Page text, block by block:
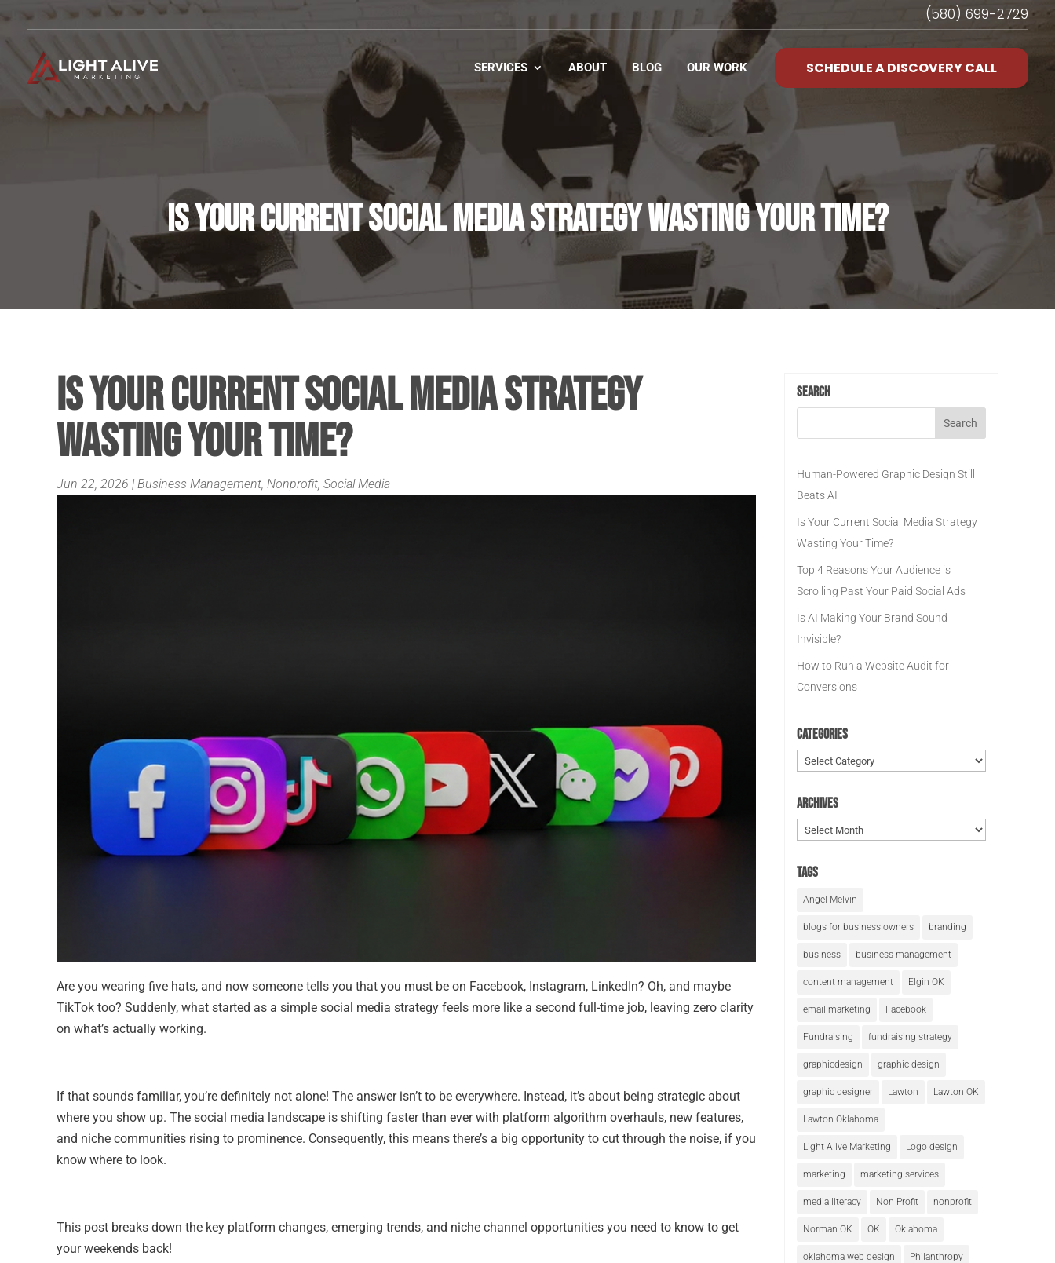
(580) 699-2729
SERVICES ABOUT BLOG OUR WORK SCHEDULE A DISCOVERY CALL
IS YOUR CURRENT SOCIAL MEDIA STRATEGY WASTING YOUR TIME?
Is Your Current Social Media Strategy
Wasting Your Time?
Jun 22, 2026 | Business Management, Nonprofit, Social Media
Are you wearing five hats, and now someone tells you that you must be on Facebook, Instagram, LinkedIn? Oh, and maybe
TikTok too? Suddenly, what started as a simple social media strategy feels more like a second full-time job, leaving zero clarity
on what’s actually working.
If that sounds familiar, you’re definitely not alone! The answer isn’t to be everywhere. Instead, it’s about being strategic about
where you show up. The social media landscape is shifting faster than ever with platform algorithm overhauls, new features,
and niche communities rising to prominence. Consequently, this means there’s a big opportunity to cut through the noise, if you
know where to look.
This post breaks down the key platform changes, emerging trends, and niche channel opportunities you need to know to get
your weekends back!
Search
Human-Powered Graphic Design Still
Beats AI
Is Your Current Social Media Strategy
Wasting Your Time?
Top 4 Reasons Your Audience is
Scrolling Past Your Paid Social Ads
Is AI Making Your Brand Sound
Invisible?
How to Run a Website Audit for
Conversions
Categories
Categories
Archives
Archives
Tags
Angel Melvin
blogs for business owners branding
business business management
content management Elgin OK
email marketing Facebook
Fundraising fundraising strategy
graphicdesign graphic design
graphic designer Lawton Lawton OK
Lawton Oklahoma
Light Alive Marketing Logo design
marketing marketing services
media literacy Non Profit nonprofit
Norman OK OK Oklahoma
oklahoma web design Philanthropy